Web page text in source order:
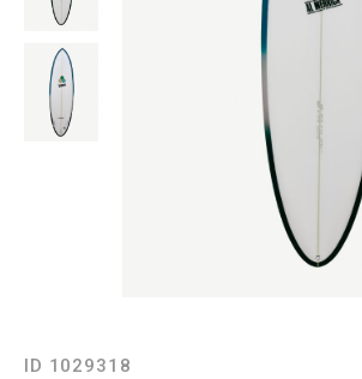
ID 1029318